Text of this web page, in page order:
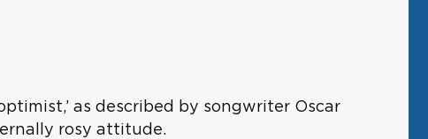
as described by songwriter Oscar
rosy attitude.